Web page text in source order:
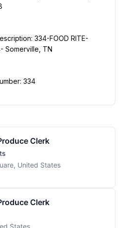
334-FOOD RITE-
334
Clerk
United States
Clerk
States